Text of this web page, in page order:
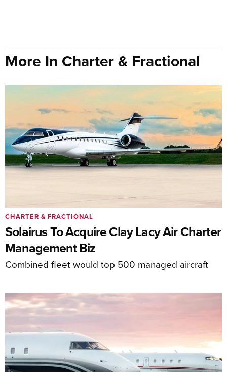
More In Charter & Fractional
Solairus To Acquire Clay Lacy Air Charter
Management Biz
Combined fleet would top 500 managed aircraft
CHARTER & FRACTIONAL